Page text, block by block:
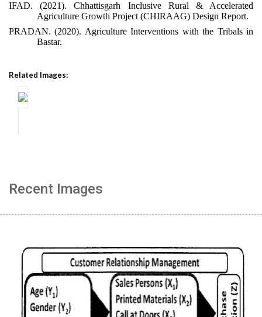
IFAD. (2021). Chhattisgarh Inclusive Rural & Accelerated
Agriculture Growth Project (CHIRAAG) Design Report.
PRADAN. (2020). Agriculture Interventions with the Tribals in
Bastar.
Related Images:
Recent Images